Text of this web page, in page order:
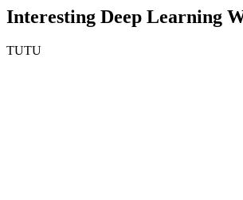
Interesting Deep Learning
TUTU